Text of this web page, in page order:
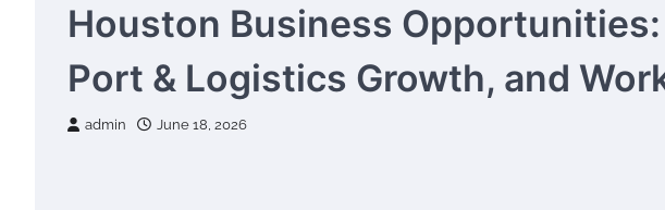
Houston Business
Port & Logistics Growth, and
admin June 18, 2026